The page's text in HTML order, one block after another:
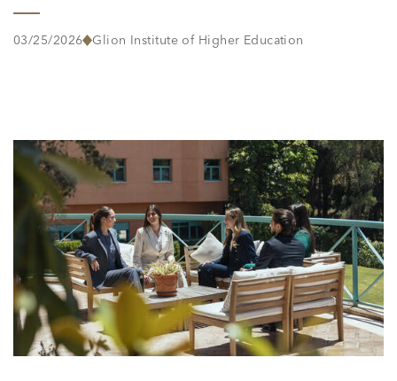
03/25/2026 Glion Institute of Higher Education